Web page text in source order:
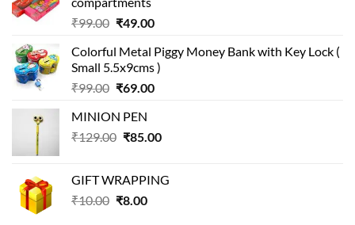
₹99.00 Original
was:
₹99.00.
₹49.00Current
is:
₹49.00.
Colorful Metal Piggy Money Bank with Key Lock (
Small 5.5x9cms )
₹99.00 Original
was:
₹99.00.
₹69.00Current
₹69.00.
MINION PEN
₹129.00 Original
₹129.00.
₹85.00Current
₹85.00.
GIFT WRAPPING
₹10.00 Original
₹8.00Current